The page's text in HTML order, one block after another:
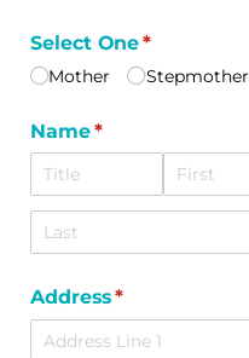
Select One*
(required)
Mother Stepmother
Name*
(required)
Address*
(required)